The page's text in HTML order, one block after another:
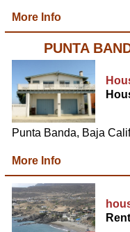
More Info
PUNTA
Punta Banda, Baja
More Info